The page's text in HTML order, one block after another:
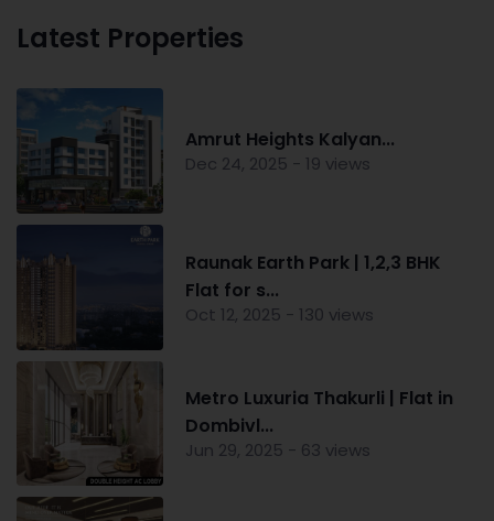
Latest Properties
Amrut Heights Kalyan...
Dec 24, 2025 - 19 views
Raunak Earth Park | 1,2,3 BHK
Flat for s...
Oct 12, 2025 - 130 views
Metro Luxuria Thakurli | Flat in
Dombivl...
Jun 29, 2025 - 63 views